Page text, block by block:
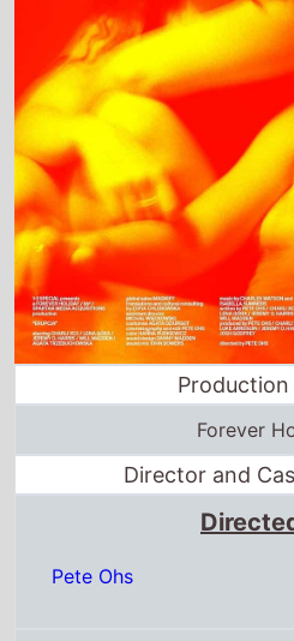
Production
Forever
Director and
Pete Ohs